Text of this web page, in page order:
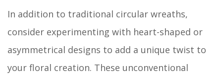
In addition to traditional circular wreaths,
consider experimenting with heart-shaped or
asymmetrical designs to add a unique twist to
your floral creation. These unconventional